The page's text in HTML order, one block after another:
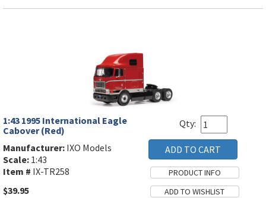
1:43 1995 International Eagle
Cabover (Red)
Manufacturer: IXO Models
Scale: 1:43
Item # IX-TR258
$39.95
Qty: